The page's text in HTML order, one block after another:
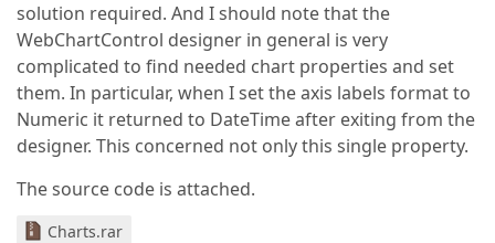
solution required. And I should note that the
WebChartControl designer in general is very
complicated to find needed chart properties and set
them. In particular, when I set the axis labels format to
Numeric it returned to DateTime after exiting from the
designer. This concerned not only this single property.
The source code is attached.
Charts.rar